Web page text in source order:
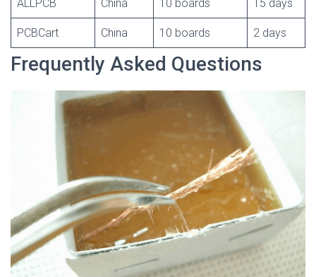
ALLPCB China 10 boards 15 days
PCBCart China 10 boards 2 days
Frequently Asked Questions